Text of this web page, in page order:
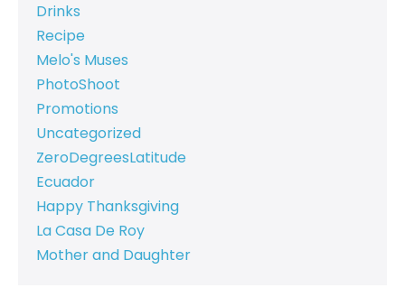
Drinks
Recipe
Melo's Muses
PhotoShoot
Promotions
Uncategorized
ZeroDegreesLatitude
Ecuador
Happy Thanksgiving
La Casa De Roy
Mother and Daughter